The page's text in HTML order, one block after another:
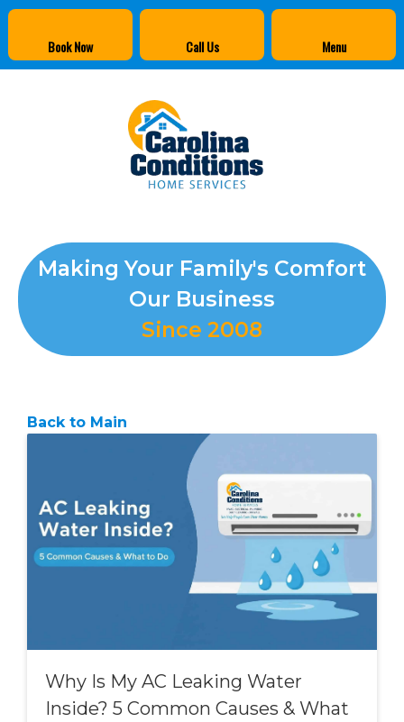
Book Now Call Us Menu
Making Your Family's Comfort
Our Business
Since 2008
Back to Main
Why Is My AC Leaking Water
Inside? 5 Common Causes & What